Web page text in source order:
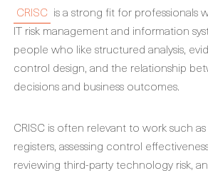
CRISC is a strong fit for professionals
IT risk management and information
people who like structured analysis,
control design, and the relationship
decisions and business outcomes.
CRISC is often relevant to work such
registers, assessing control
reviewing third-party technology risk,